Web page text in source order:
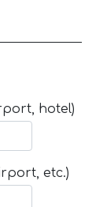
hotel)
etc.)